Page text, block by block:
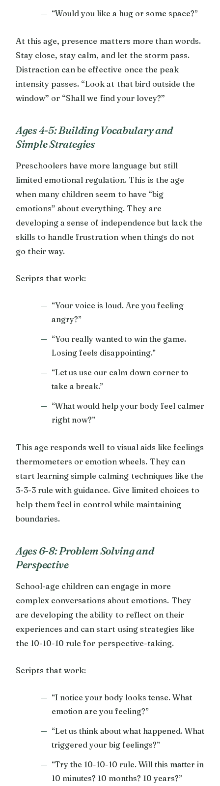
“Would you like a hug or some space?”
At this age, presence matters more than words.
Stay close, stay calm, and let the storm pass.
Distraction can be effective once the peak
intensity passes. “Look at that bird outside the
window” or “Shall we find your lovey?”
Ages 4-5: Building Vocabulary and
Simple Strategies
Preschoolers have more language but still
limited emotional regulation. This is the age
when many children seem to have “big
emotions” about everything. They are
developing a sense of independence but lack the
skills to handle frustration when things do not
go their way.
Scripts that work:
“Your voice is loud. Are you feeling
angry?”
“You really wanted to win the game.
Losing feels disappointing.”
“Let us use our calm down corner to
take a break.”
“What would help your body feel calmer
right now?”
This age responds well to visual aids like feelings
thermometers or emotion wheels. They can
start learning simple calming techniques like the
3-3-3 rule with guidance. Give limited choices to
help them feel in control while maintaining
boundaries.
Ages 6-8: Problem Solving and
Perspective
School-age children can engage in more
complex conversations about emotions. They
are developing the ability to reflect on their
experiences and can start using strategies like
the 10-10-10 rule for perspective-taking.
Scripts that work:
“I notice your body looks tense. What
emotion are you feeling?”
“Let us think about what happened. What
triggered your big feelings?”
“Try the 10-10-10 rule. Will this matter in
10 minutes? 10 months? 10 years?”